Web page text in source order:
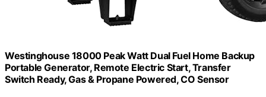
Westinghouse 18000 Peak Watt Dual Fuel Home Backup
Portable Generator, Remote Electric Start, Transfer
Switch Ready, Gas & Propane Powered, CO Sensor